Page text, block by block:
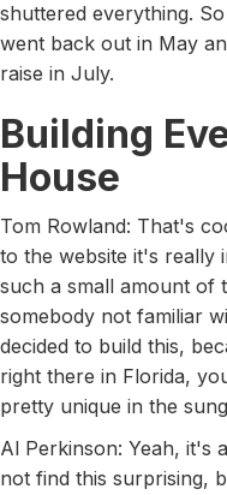
shuttered everything.
went back out in May
raise in July.
Building
House
Tom Rowland: That's
to the website it's really
such a small amount of
somebody not familiar
decided to build this,
right there in Florida,
pretty unique in the
Al Perkinson: Yeah, it's
not find this surprising,